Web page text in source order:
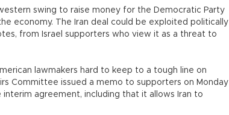
swing to raise money for the Democratic Party
economy. The Iran deal could be exploited politically
from Israel supporters who view it as a threat to
lawmakers hard to keep to a tough line on
Committee issued a memo to supporters on Monday
agreement, including that it allows Iran to